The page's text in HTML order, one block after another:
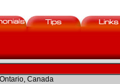
Canada